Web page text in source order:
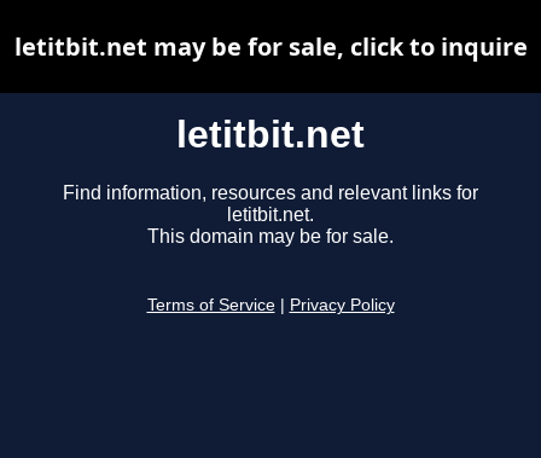
letitbit.net
Find information, resources and relevant links for
letitbit.net.
This domain may be for sale.
Terms of Service Privacy Policy
letitbit.net may be for sale, click to inquire